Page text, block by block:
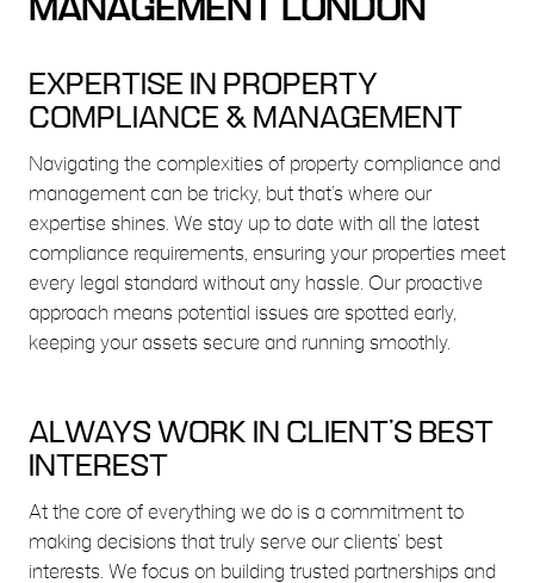
MANAGEMENT LONDON
EXPERTISE IN PROPERTY
COMPLIANCE & MANAGEMENT
Navigating the complexities of property compliance and
management can be tricky, but that’s where our
expertise shines. We stay up to date with all the latest
compliance requirements, ensuring your properties meet
every legal standard without any hassle. Our proactive
approach means potential issues are spotted early,
keeping your assets secure and running smoothly.
ALWAYS WORK IN CLIENT’S BEST
INTEREST
At the core of everything we do is a commitment to
making decisions that truly serve our clients’ best
interests. We focus on building trusted partnerships and